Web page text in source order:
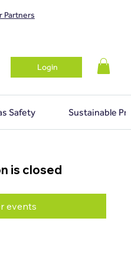
Partners
Login
Safety Sustainable
is closed
events